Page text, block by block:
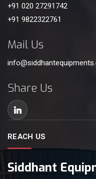
+91 020 27291742
+91 9822322761
Mail Us
Share Us
REACH US
Siddhant